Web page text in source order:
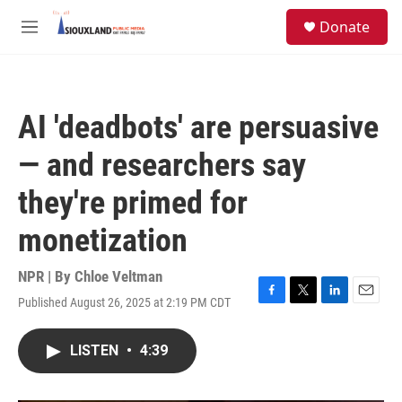
Skip to main content
M
Donate
AI 'deadbots' are persuasive
— and researchers say
they're primed for
monetization
NPR | By Chloe Veltman
Published August 26, 2025 at 2:19 PM CDT
F
T
L
E
LISTEN • 4:39